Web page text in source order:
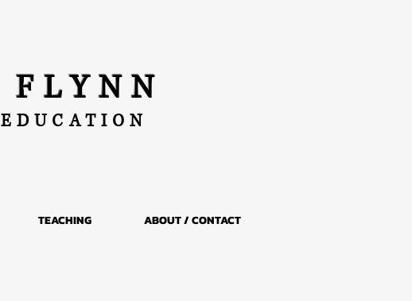
TEACHING ABOUT / CONTACT